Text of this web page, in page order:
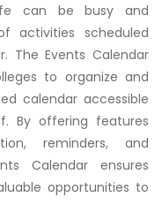
can be busy and
activities scheduled
The Events Calendar
to organize and
calendar accessible
By offering features
reminders, and
Calendar ensures
opportunities to